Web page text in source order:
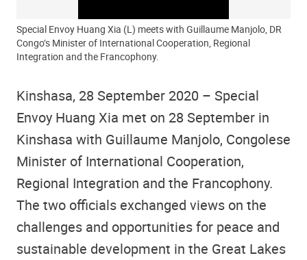
Special Envoy Huang Xia (L) meets with Guillaume Manjolo, DR
Congo’s Minister of International Cooperation, Regional
Integration and the Francophony.
Kinshasa, 28 September 2020 – Special
Envoy Huang Xia met on 28 September in
Kinshasa with Guillaume Manjolo, Congolese
Minister of International Cooperation,
Regional Integration and the Francophony.
The two officials exchanged views on the
challenges and opportunities for peace and
sustainable development in the Great Lakes